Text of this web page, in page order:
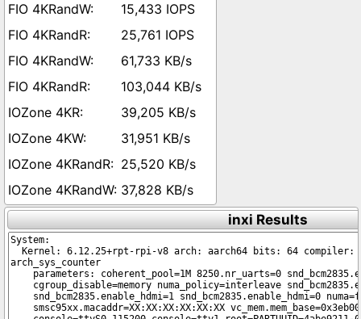
15,433 IOPS
25,761 IOPS
61,733 KB/s
103,044 KB/s
39,205 KB/s
31,951 KB/s
25,520 KB/s
37,828 KB/s
inxi Results